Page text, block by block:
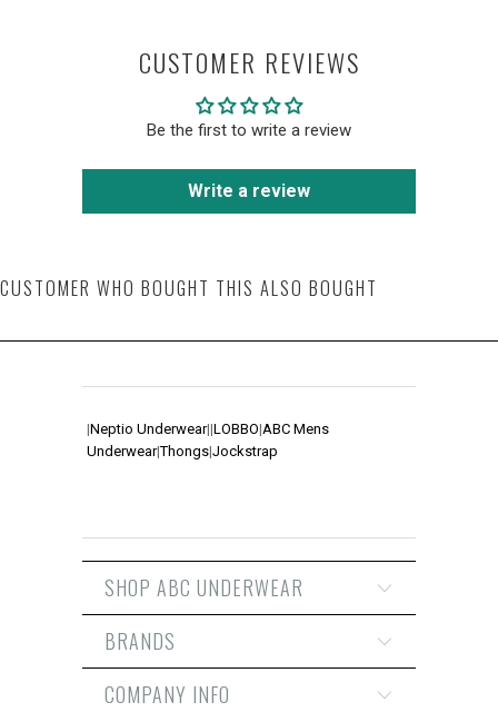
CUSTOMER REVIEWS
Be the first to write a review
Write a review
CUSTOMER WHO BOUGHT THIS ALSO BOUGHT
|Neptio Underwear||LOBBO|ABC Mens
Underwear|Thongs|Jockstrap
SHOP ABC UNDERWEAR
BRANDS
COMPANY INFO